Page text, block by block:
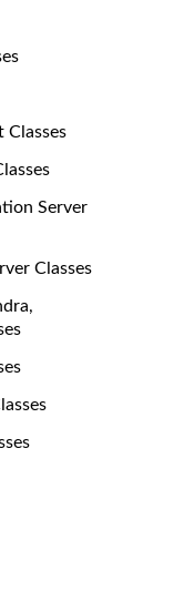
Classes
Server
Classes